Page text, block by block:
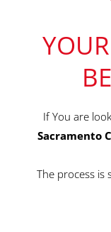
If You are
Sacramento
The process is